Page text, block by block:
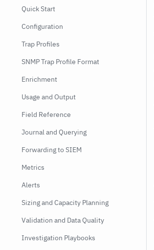
Quick Start
Configuration
Trap Profiles
SNMP Trap Profile Format
Enrichment
Usage and Output
Field Reference
Journal and Querying
Forwarding to SIEM
Metrics
Alerts
Sizing and Capacity Planning
Validation and Data Quality
Investigation Playbooks